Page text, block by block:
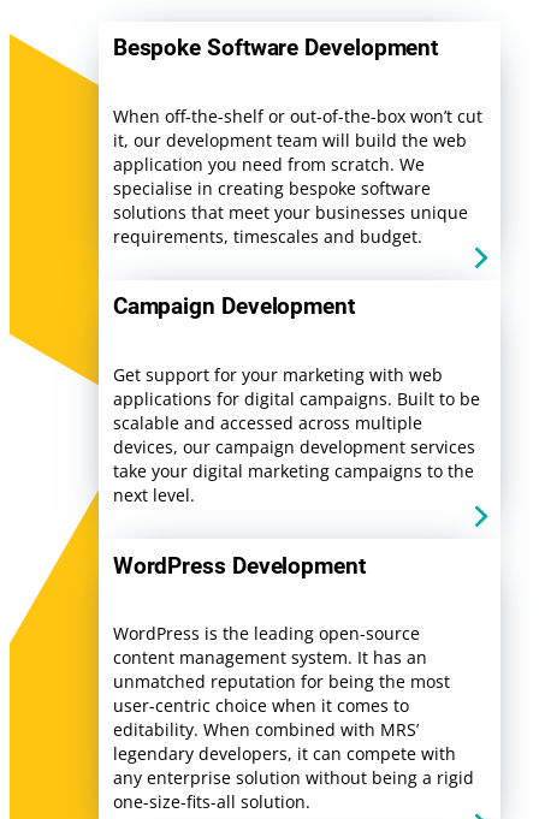
Bespoke Software Development
When off-the-shelf or out-of-the-box won’t cut
it, our development team will build the web
application you need from scratch. We
specialise in creating bespoke software
solutions that meet your businesses unique
requirements, timescales and budget.
Campaign Development
Get support for your marketing with web
applications for digital campaigns. Built to be
scalable and accessed across multiple
devices, our campaign development services
take your digital marketing campaigns to the
next level.
WordPress Development
WordPress is the leading open-source
content management system. It has an
unmatched reputation for being the most
user-centric choice when it comes to
editability. When combined with MRS’
legendary developers, it can compete with
any enterprise solution without being a rigid
one-size-fits-all solution.